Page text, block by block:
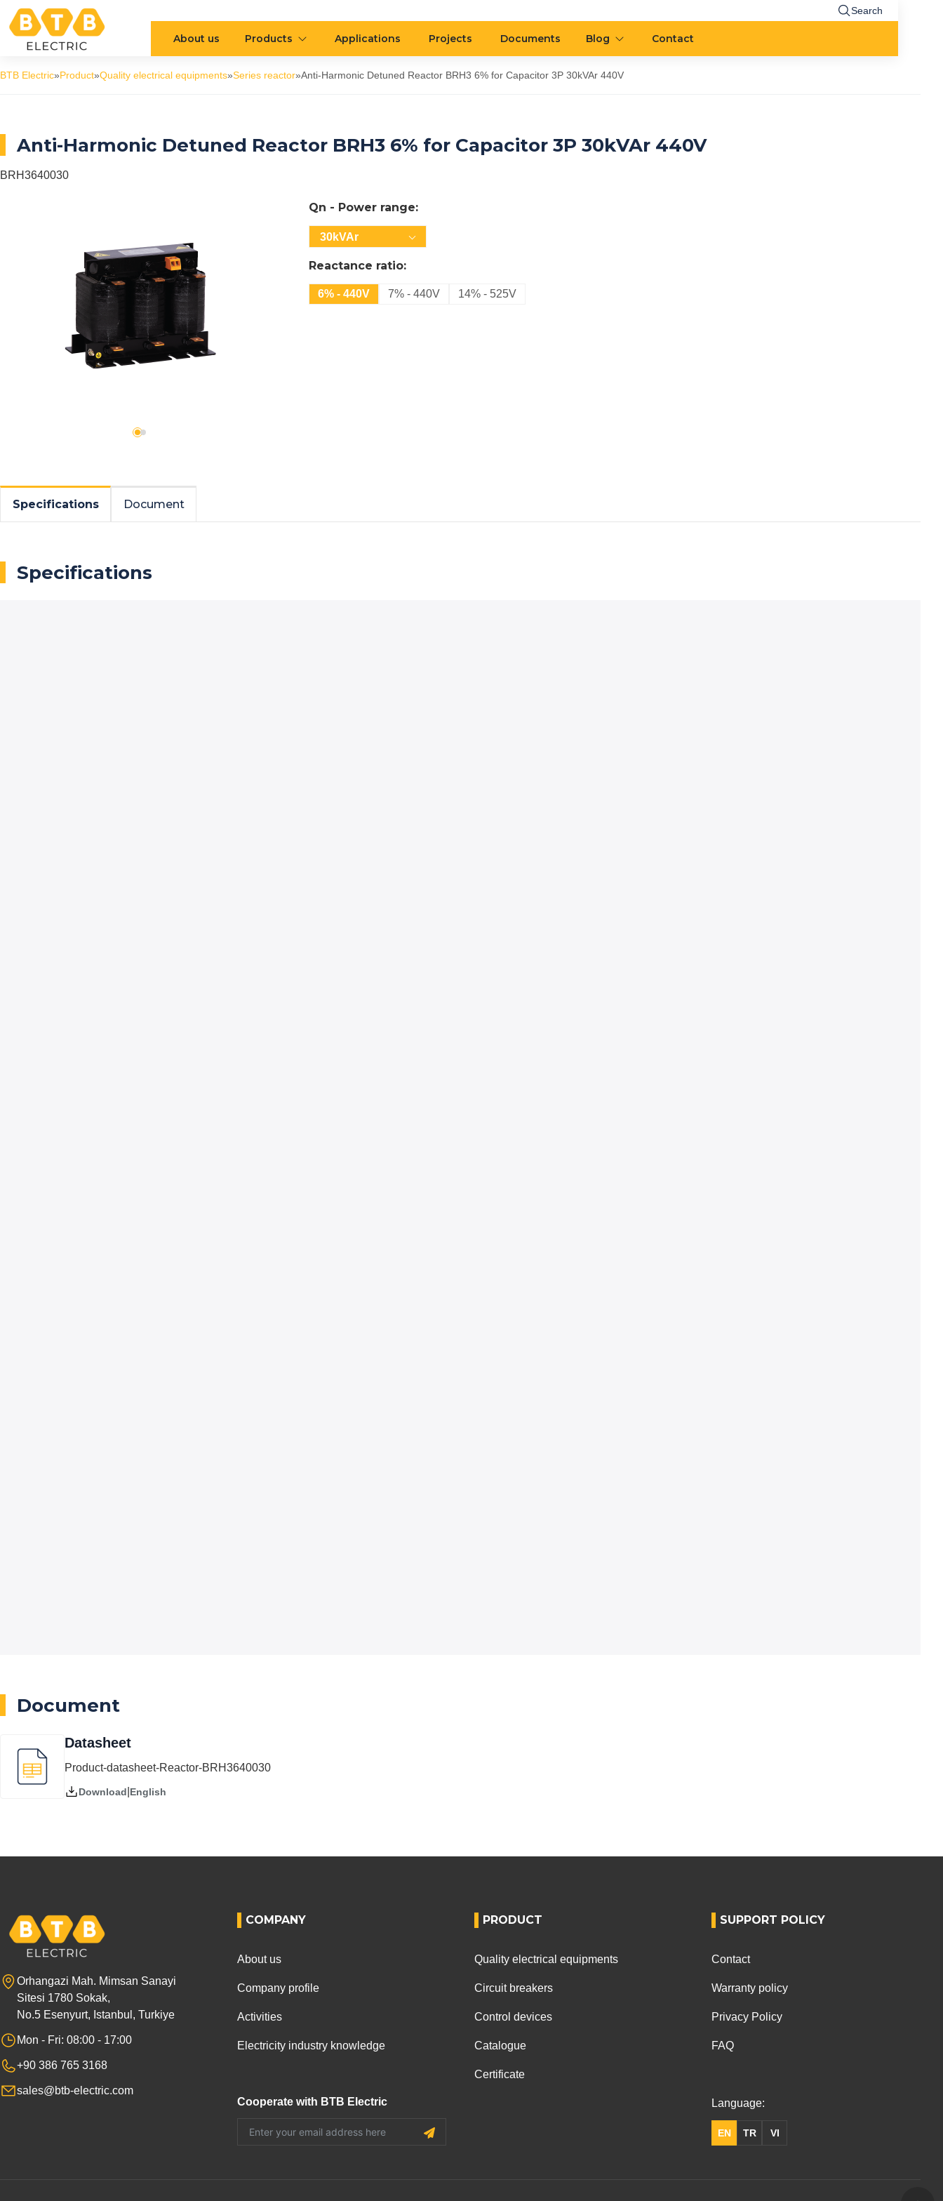
Search
About us Products Applications Projects Documents Blog Contact
BTB Electric»Product»Quality electrical equipments»Series reactor»Anti-Harmonic Detuned Reactor BRH3 6% for Capacitor 3P 30kVAr 440V
Anti-Harmonic Detuned Reactor BRH3 6% for Capacitor 3P 30kVAr 440V
BRH3640030
Qn - Power range:
30kVAr
Reactance ratio:
6% - 440V 7% - 440V 14% - 525V
Specifications Document
Specifications
Document
Datasheet
Product-datasheet-Reactor-BRH3640030
Download English
Orhangazi Mah. Mimsan Sanayi
Sitesi 1780 Sokak,
No.5 Esenyurt, Istanbul, Turkiye
Mon - Fri: 08:00 - 17:00
+90 386 765 3168
sales@btb-electric.com
COMPANY
About us
Company profile
Activities
Electricity industry knowledge
Cooperate with BTB Electric
PRODUCT
Quality electrical equipments
Circuit breakers
Control devices
Catalogue
Certificate
SUPPORT POLICY
Contact
Warranty policy
Privacy Policy
FAQ
Language:
VI
EN TR